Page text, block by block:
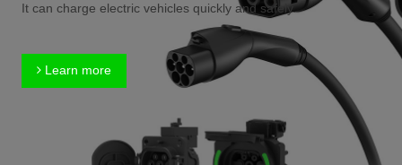
It can charge electric vehicles quickly and safely.
Learn more